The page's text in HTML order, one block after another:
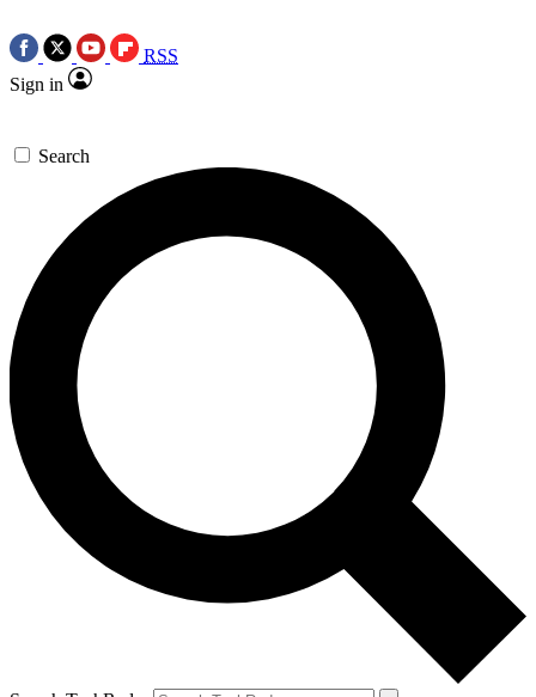
RSS
Sign in
Search